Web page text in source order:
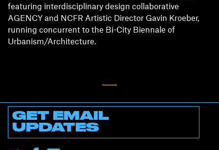
featuring interdisciplinary design collaborative
AGENCY and NCFR Artistic Director Gavin Kroeber,
running concurrent to the Bi-City Biennale of
Urbanism/Architecture.
GET EMAIL
UPDATES